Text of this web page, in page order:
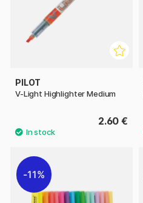
PILOT
V-Light Highlighter Medium
2.60 €
11%